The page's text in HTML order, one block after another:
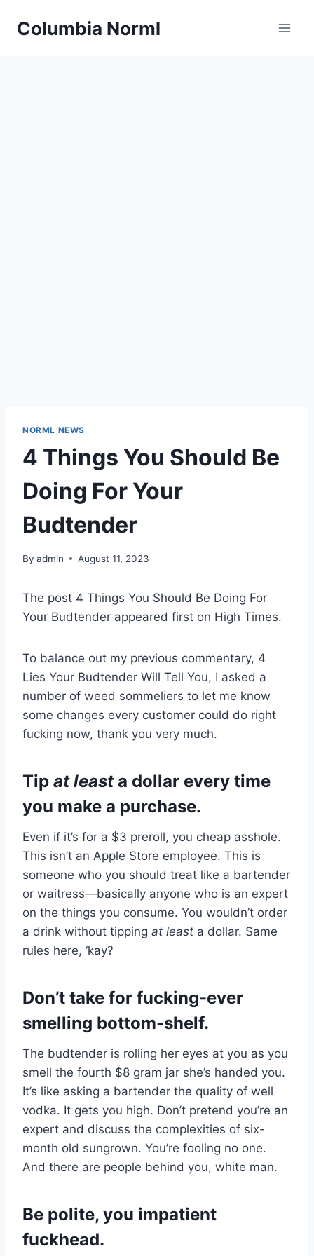
Columbia Norml
NORML NEWS
4 Things You Should Be
Doing For Your
Budtender
By admin August 11, 2023
The post 4 Things You Should Be Doing For
Your Budtender appeared first on High Times.
To balance out my previous commentary, 4
Lies Your Budtender Will Tell You, I asked a
number of weed sommeliers to let me know
some changes every customer could do right
fucking now, thank you very much.
Tip at leasta dollar every time
you make a purchase.
Even if it’s for a $3 preroll, you cheap asshole.
This isn’t an Apple Store employee. This is
someone who you should treat like a bartender
or waitress—basically anyone who is an expert
on the things you consume. You wouldn’t order
a drink without tipping at least a dollar. Same
rules here, ‘kay?
Don’t take for fucking-ever
smelling bottom-shelf.
The budtender is rolling her eyes at you as you
smell the fourth $8 gram jar she’s handed you.
It’s like asking a bartender the quality of well
vodka. It gets you high. Don’t pretend you’re an
expert and discuss the complexities of six-
month old sungrown. You’re fooling no one.
And there are people behind you, white man.
Be polite, you impatient
fuckhead.